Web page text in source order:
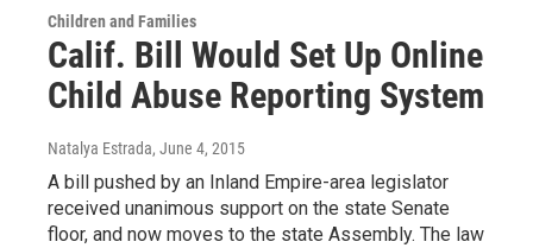
Children and Families
Calif. Bill Would Set Up Online
Child Abuse Reporting System
Natalya Estrada, June 4, 2015
A bill pushed by an Inland Empire-area legislator
received unanimous support on the state Senate
floor, and now moves to the state Assembly. The law